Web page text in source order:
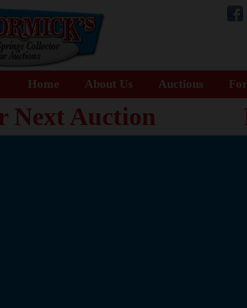
Home About Us Auctions
Next Auction